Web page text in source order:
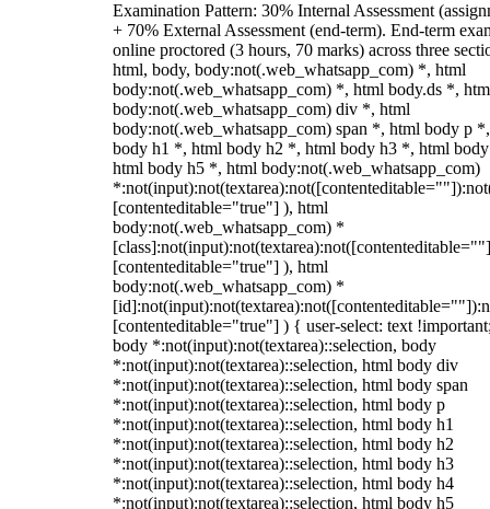
Examination Pattern: 30% Internal Assessment
+ 70% External Assessment (end-term). End-term
online proctored (3 hours, 70 marks) across three
html, body, body:not(.web_whatsapp_com) *, html
body:not(.web_whatsapp_com) *, html body.ds *,
body:not(.web_whatsapp_com) div *, html
body:not(.web_whatsapp_com) span *, html body p
body h1 *, html body h2 *, html body h3 *, html
html body h5 *, html body:not(.web_whatsapp_com)
[contenteditable="true"] ), html
body:not(.web_whatsapp_com) *
[contenteditable="true"] ), html
body:not(.web_whatsapp_com) *
[contenteditable="true"] ) { user-select: text
body *:not(input):not(textarea)::selection, body
*:not(input):not(textarea)::selection, html body div
*:not(input):not(textarea)::selection, html body span
*:not(input):not(textarea)::selection, html body p
*:not(input):not(textarea)::selection, html body h1
*:not(input):not(textarea)::selection, html body h2
*:not(input):not(textarea)::selection, html body h3
*:not(input):not(textarea)::selection, html body h4
*:not(input):not(textarea)::selection, html body h5